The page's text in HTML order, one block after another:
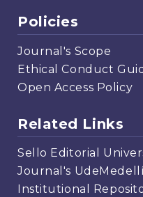
Policies
Journal's Scope
Ethical Conduct
Open Access Policy
Related Links
Sello Editorial
Journal's
Institutional